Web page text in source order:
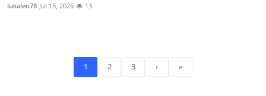
lukaleo78 Jul 15, 2025 13
1 2 3 › »